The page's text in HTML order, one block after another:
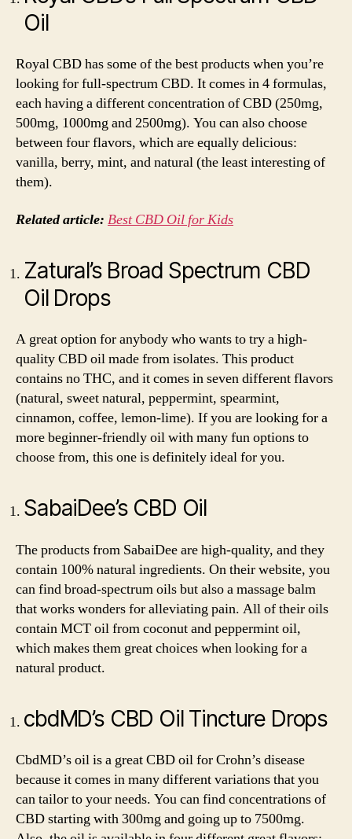
Oil
Royal CBD has some of the best products when you’re
looking for full-spectrum CBD. It comes in 4 formulas,
each having a different concentration of CBD (250mg,
500mg, 1000mg and 2500mg). You can also choose
between four flavors, which are equally delicious:
vanilla, berry, mint, and natural (the least interesting of
them).
Related article: Best CBD Oil for Kids
Zatural’s Broad Spectrum CBD
Oil Drops
A great option for anybody who wants to try a high-
quality CBD oil made from isolates. This product
contains no THC, and it comes in seven different flavors
(natural, sweet natural, peppermint, spearmint,
cinnamon, coffee, lemon-lime). If you are looking for a
more beginner-friendly oil with many fun options to
choose from, this one is definitely ideal for you.
SabaiDee’s CBD Oil
The products from SabaiDee are high-quality, and they
contain 100% natural ingredients. On their website, you
can find broad-spectrum oils but also a massage balm
that works wonders for alleviating pain. All of their oils
contain MCT oil from coconut and peppermint oil,
which makes them great choices when looking for a
natural product.
cbdMD’s CBD Oil Tincture Drops
CbdMD’s oil is a great CBD oil for Crohn’s disease
because it comes in many different variations that you
can tailor to your needs. You can find concentrations of
CBD starting with 300mg and going up to 7500mg.